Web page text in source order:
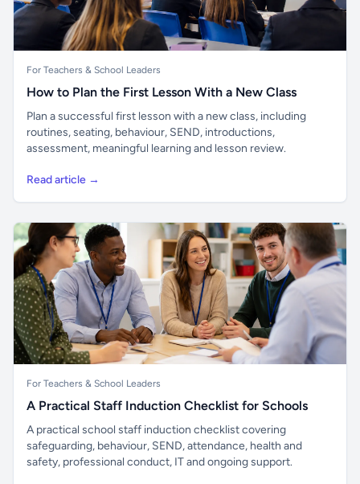
For Teachers & School Leaders
How to Plan the First Lesson With a New Class
Plan a successful first lesson with a new class, including
routines, seating, behaviour, SEND, introductions,
assessment, meaningful learning and lesson review.
Read article →
For Teachers & School Leaders
A Practical Staff Induction Checklist for Schools
A practical school staff induction checklist covering
safeguarding, behaviour, SEND, attendance, health and
safety, professional conduct, IT and ongoing support.